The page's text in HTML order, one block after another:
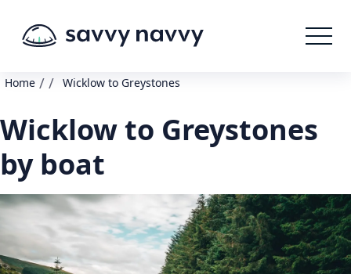
Home / / Wicklow to Greystones
Wicklow to Greystones
by boat